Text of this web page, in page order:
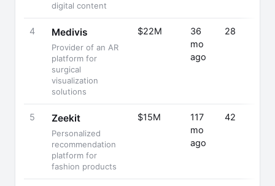
digital content
4 Medivis
Provider of an AR
platform for
surgical
visualization
solutions
$22M
36
mo
ago
28
5 Zeekit
Personalized
recommendation
platform for
fashion products
$15M
117
mo
ago
42